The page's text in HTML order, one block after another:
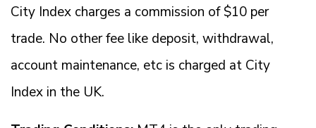
City Index charges a commission of $10 per
trade. No other fee like deposit, withdrawal,
account maintenance, etc is charged at City
Index in the UK.